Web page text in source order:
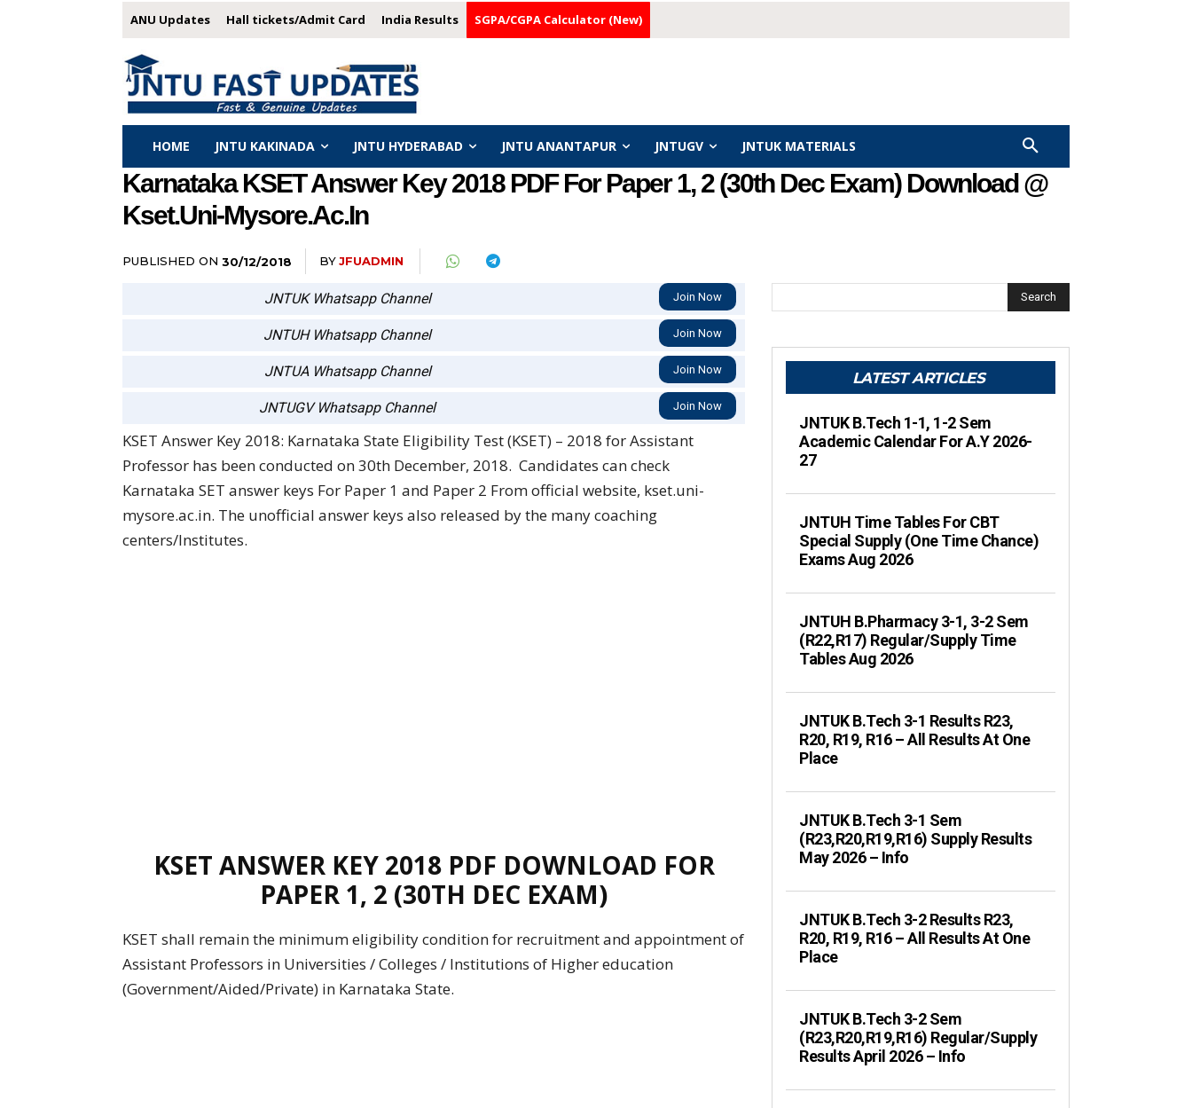
ANU Updates Hall tickets/Admit Card India Results SGPA/CGPA Calculator (New)
HOME JNTU KAKINADA JNTU HYDERABAD JNTU ANANTAPUR JNTUGV JNTUK MATERIALS
Karnataka KSET Answer Key 2018 PDF For Paper 1, 2 (30th Dec Exam) Download @
Kset.uni-Mysore.ac.in
PUBLISHED ON 30/12/2018 BYJFUADMIN
JNTUK Whatsapp Channel Join Now
JNTUH Whatsapp Channel Join Now
JNTUA Whatsapp Channel Join Now
JNTUGV Whatsapp Channel Join Now
KSET Answer Key 2018: Karnataka State Eligibility Test (KSET) – 2018 for Assistant
Professor has been conducted on 30th December, 2018. Candidates can check
Karnataka SET answer keys For Paper 1 and Paper 2 From official website, kset.uni-
mysore.ac.in. The unofficial answer keys also released by the many coaching
centers/Institutes.
KSET ANSWER KEY 2018 PDF DOWNLOAD FOR
PAPER 1, 2 (30TH DEC EXAM)
KSET shall remain the minimum eligibility condition for recruitment and appointment of
Assistant Professors in Universities / Colleges / Institutions of Higher education
(Government/Aided/Private) in Karnataka State.
Search
LATEST ARTICLES
JNTUK B.Tech 1-1, 1-2 Sem
Academic Calendar For A.Y 2026-
27
JNTUH Time Tables For CBT
Special Supply (One Time Chance)
Exams Aug 2026
JNTUH B.Pharmacy 3-1, 3-2 Sem
(R22,R17) Regular/Supply Time
Tables Aug 2026
JNTUK B.Tech 3-1 Results R23,
R20, R19, R16 – All Results At One
Place
JNTUK B.Tech 3-1 Sem
(R23,R20,R19,R16) Supply Results
May 2026 – Info
JNTUK B.Tech 3-2 Results R23,
R20, R19, R16 – All Results At One
Place
JNTUK B.Tech 3-2 Sem
(R23,R20,R19,R16) Regular/Supply
Results April 2026 – Info